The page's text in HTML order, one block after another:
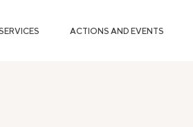
ACTIONS AND EVENTS